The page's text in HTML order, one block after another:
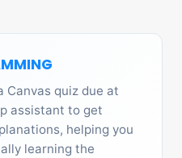
Canvas quiz due at
assistant to get
helping you
learning the